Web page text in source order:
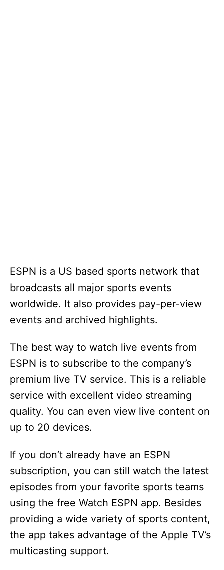
ESPN is a US based sports network that
broadcasts all major sports events
worldwide. It also provides pay-per-view
events and archived highlights.
The best way to watch live events from
ESPN is to subscribe to the company’s
premium live TV service. This is a reliable
service with excellent video streaming
quality. You can even view live content on
up to 20 devices.
If you don’t already have an ESPN
subscription, you can still watch the latest
episodes from your favorite sports teams
using the free Watch ESPN app. Besides
providing a wide variety of sports content,
the app takes advantage of the Apple TV’s
multicasting support.